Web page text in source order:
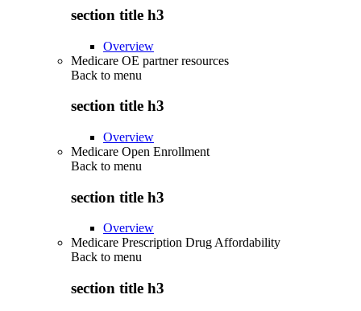
section title h3
Overview
Medicare OE partner resources
Back to menu
section title h3
Overview
Medicare Open Enrollment
Back to menu
section title h3
Overview
Medicare Prescription Drug Affordability
Back to menu
section title h3